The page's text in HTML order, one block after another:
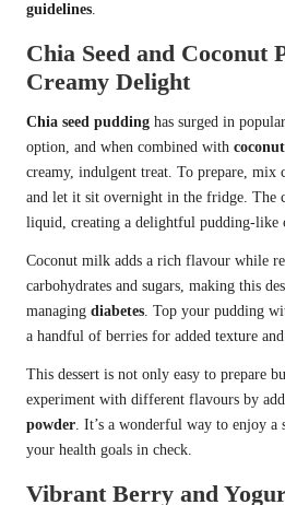
guidelines.
Chia Seed and Coconut
Creamy Delight
Chia seed pudding has surged in
option, and when combined with
creamy, indulgent treat. To prepare, mix
and let it sit overnight in the fridge. The
liquid, creating a delightful pudding-like
Coconut milk adds a rich flavour while
carbohydrates and sugars, making this
managing diabetes. Top your pudding
a handful of berries for added texture
This dessert is not only easy to prepare
experiment with different flavours by
powder. It’s a wonderful way to enjoy a
your health goals in check.
Vibrant Berry and